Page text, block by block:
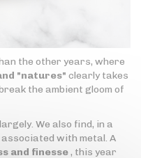
the other years, where
"natures" clearly takes
the ambient gloom of
We also find, in a
with metal. A
and finesse, this year